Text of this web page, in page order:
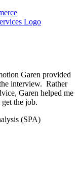
Garen provided
interview. Rather
Garen helped me
the job.
(SPA)